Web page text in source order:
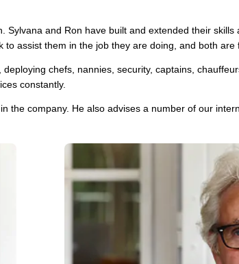
and Ron have built and extended their
assist them in the job they are doing, and both are
chefs, nannies, security, captains,
constantly.
the company. He also advises a number of our